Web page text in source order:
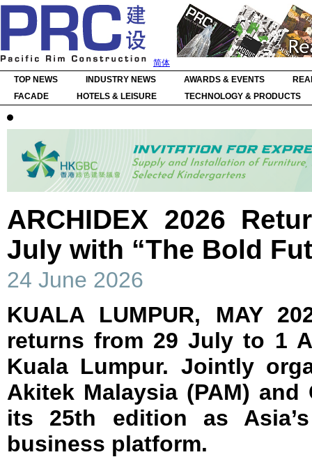
简体
TOP NEWS
INDUSTRY NEWS AWARDS & EVENTS
FACADE
HOTELS & LEISURE TECHNOLOGY & PRODUCTS
ARCHIDEX 2026
July with “The Bold
24 June 2026
KUALA LUMPUR, MAY
returns from 29 July to 1
Kuala Lumpur. Jointly
Akitek Malaysia (PAM) and
its 25th edition as
business platform.